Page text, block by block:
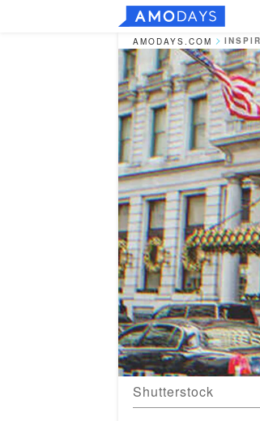
AMODAYS.COM
Shutterstock